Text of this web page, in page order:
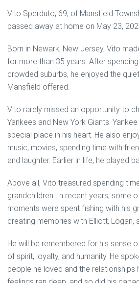
Vito Sperduto, 69, of Mansfield
passed away at home on May 23,
Born in Newark, New Jersey, Vito
for more than 35 years. After
crowded suburbs, he enjoyed the
Mansfield offered.
Vito rarely missed an opportunity to
Yankees and New York Giants.
special place in his heart. He also
music, movies, spending time with
and laughter. Earlier in life, he played
Above all, Vito treasured spending
grandchildren. In recent years, some
moments were spent fishing with his
creating memories with Elliott, Logan,
He will be remembered for his sense
of spirit, loyalty, and humanity. He
people he loved and the relationships